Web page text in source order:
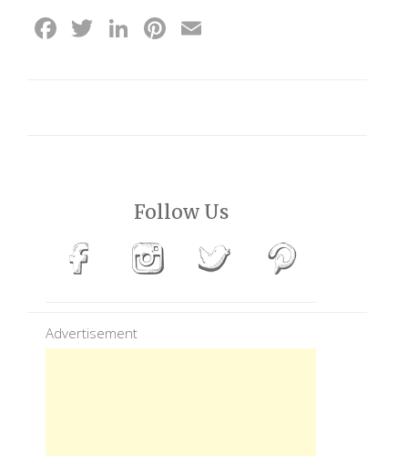
Facebook
Twitter
LinkedIn
Pinterest
Follow Us
Advertisement